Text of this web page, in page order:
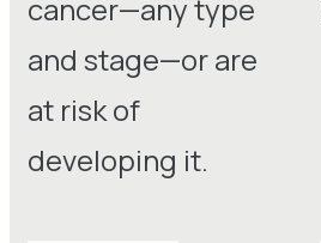
cancer—any type
and stage—or are
at risk of
developing it.